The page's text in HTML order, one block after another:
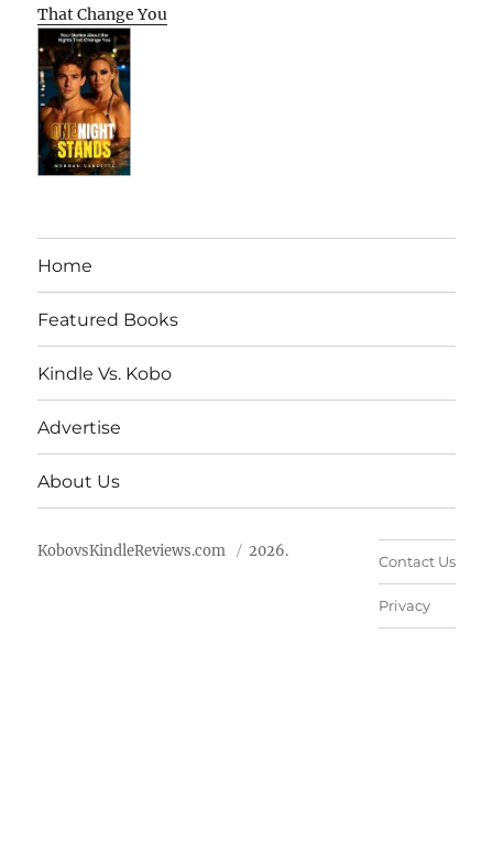
That Change You
Home
Featured Books
Kindle Vs. Kobo
Advertise
About Us
KobovsKindleReviews.com 2026.
Contact Us
Privacy